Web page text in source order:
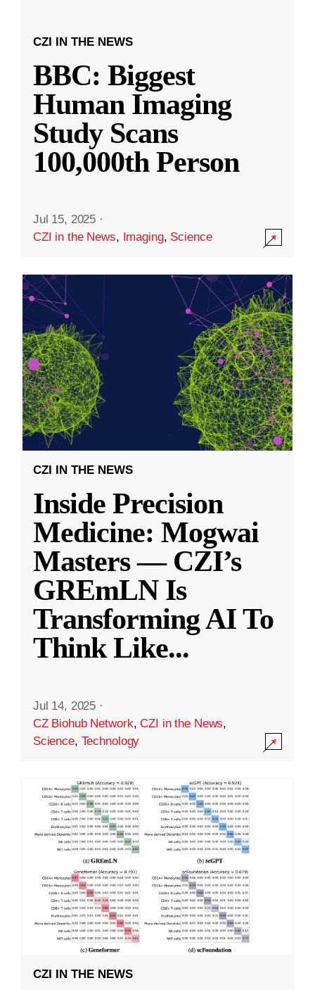
CZI IN THE NEWS
BBC: Biggest
Human Imaging
Study Scans
100,000th Person
Jul 15, 2025 ·
CZI in the News, Imaging, Science
CZI IN THE NEWS
Inside Precision
Medicine: Mogwai
Masters — CZI’s
GREmLN Is
Transforming AI To
Think Like...
Jul 14, 2025 ·
CZ Biohub Network,CZI in the News,
Science, Technology
CZI IN THE NEWS